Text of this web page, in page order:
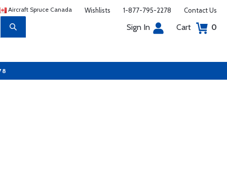
Aircraft Spruce Canada Wishlists 1-877-795-2278 Contact Us
Sign In Cart 0